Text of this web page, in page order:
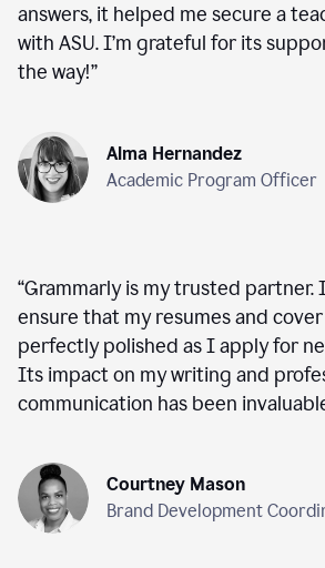
answers, it helped me secure a
with ASU. I’m grateful for its
the way!”
Alma Hernandez
Academic Program Officer
“Grammarly is my trusted partner.
ensure that my resumes and
perfectly polished as I apply for
Its impact on my writing and
communication has been
Courtney Mason
Brand Development